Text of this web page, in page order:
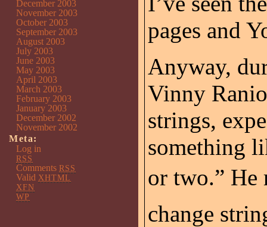
pages and
Anyway,
Vinny
strings,
something
or two.”
change
December 2003
November 2003
October 2003
September 2003
August 2003
July 2003
June 2003
May 2003
April 2003
March 2003
February 2003
January 2003
December 2002
November 2002
Meta:
Log in
RSS
Comments RSS
Valid XHTML
XFN
WP